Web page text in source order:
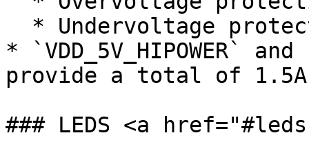
* `VDD_5V_HIPOWER`
provide a total of
### LEDS <a